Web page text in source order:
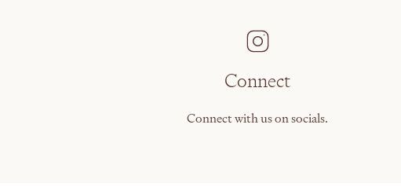
Connect
Connect with us on socials.